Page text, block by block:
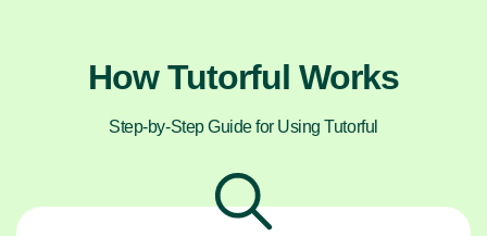
How Tutorful Works
Step-by-Step Guide for Using Tutorful